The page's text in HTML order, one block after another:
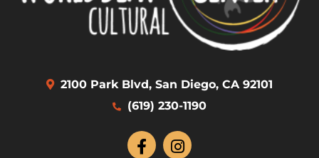
2100 Park Blvd, San Diego, CA 92101
(619) 230-1190